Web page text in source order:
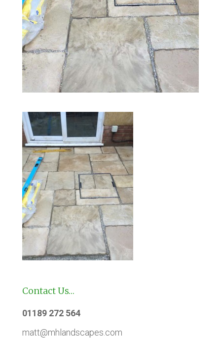
Contact Us…
01189 272 564
matt@mhlandscapes.com